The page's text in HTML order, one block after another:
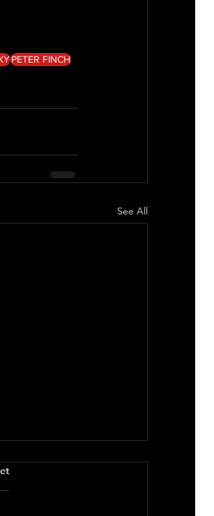
PETER FINCH
See All